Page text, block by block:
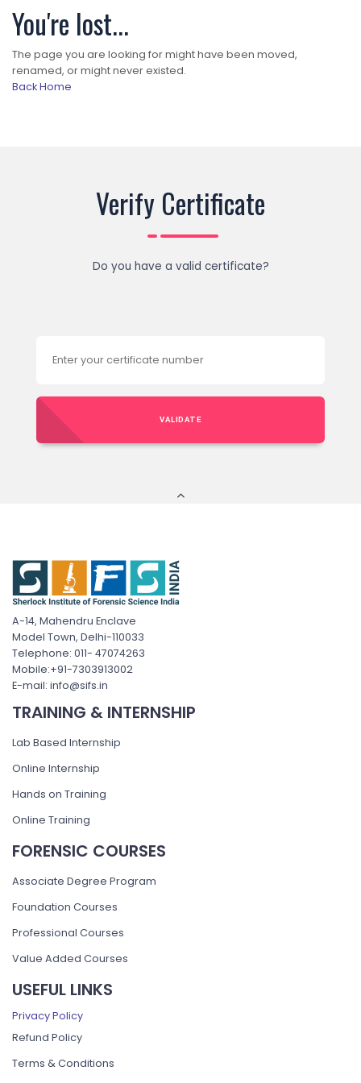
You're lost...
The page you are looking for might have been moved,
renamed, or might never existed.
Back Home
Verify Certificate
Do you have a valid certificate?
VALIDATE
A-14, Mahendru Enclave
Model Town, Delhi-110033
Telephone: 011- 47074263
Mobile:+91-7303913002
E-mail: info@sifs.in
TRAINING & INTERNSHIP
Lab Based Internship
Online Internship
Hands on Training
Online Training
FORENSIC COURSES
Associate Degree Program
Foundation Courses
Professional Courses
Value Added Courses
USEFUL LINKS
Privacy Policy
Refund Policy
Terms & Conditions